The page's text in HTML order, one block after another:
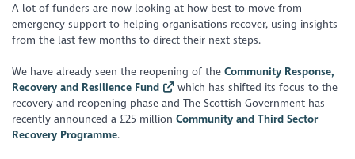
A lot of funders are now looking at how best to move from
emergency support to helping organisations recover, using insights
from the last few months to direct their next steps.
We have already seen the reopening of theCommunity Response,
Recovery and Resilience Fund
which has shifted its focus to the
recovery and reopening phase and The Scottish Government has
recently announced a £25 millionCommunity and Third Sector
Recovery Programme.